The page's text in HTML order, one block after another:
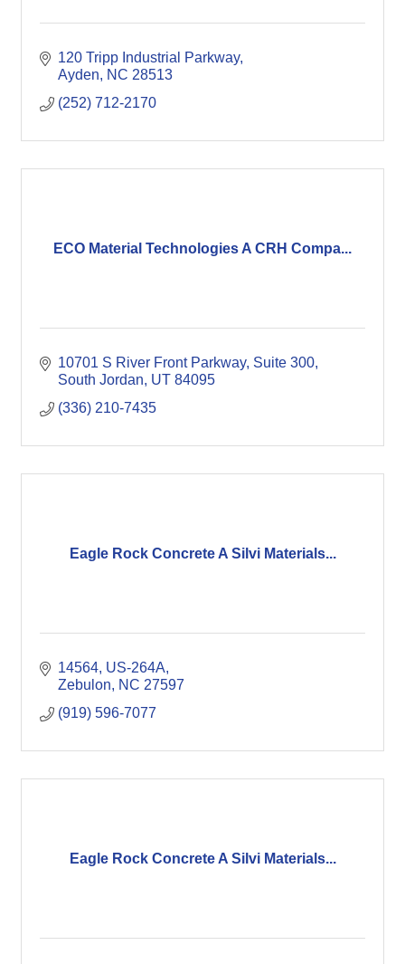
120 Tripp Industrial Parkway
Ayden
NC 28513
(252) 712-2170
ECO Material Technologies A CRH Compa...
10701 S River Front Parkway Suite 300
South Jordan UT 84095
(336) 210-7435
Eagle Rock Concrete A Silvi Materials...
14564, US-264A
Zebulon
NC 27597
(919) 596-7077
Eagle Rock Concrete A Silvi Materials...